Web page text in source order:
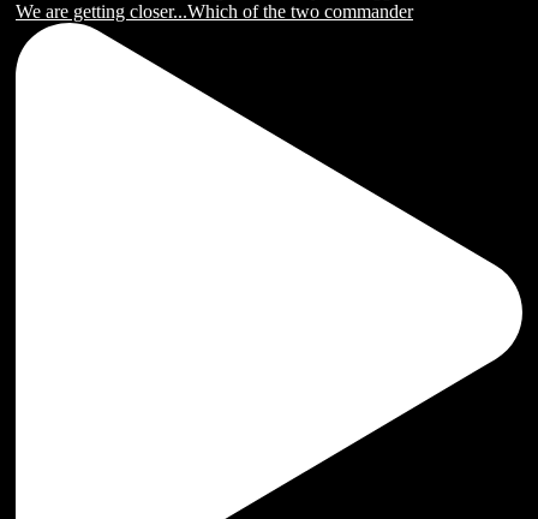
We are getting closer...Which of the two commander